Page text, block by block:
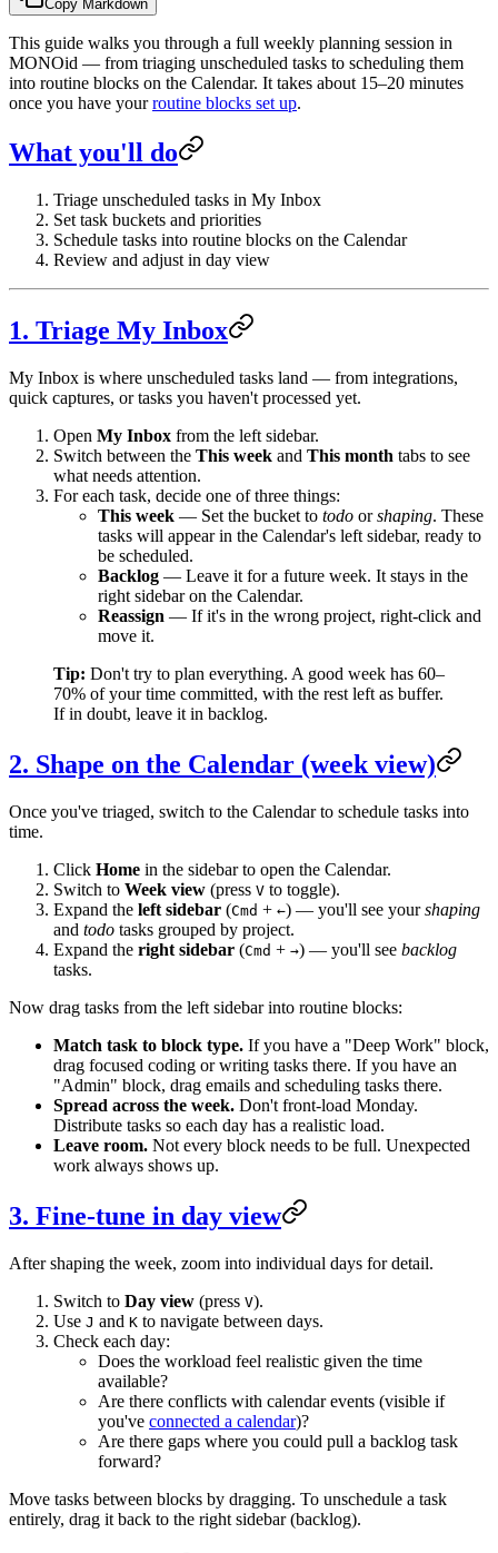
Copy Markdown
This guide walks you through a full weekly planning session in
MONOid — from triaging unscheduled tasks to scheduling them
into routine blocks on the Calendar. It takes about 15–20 minutes
once you have yourroutine blocks set up.
What you'll do
Triage unscheduled tasks in My Inbox
Set task buckets and priorities
Schedule tasks into routine blocks on the Calendar
Review and adjust in day view
1. Triage My Inbox
My Inbox is where unscheduled tasks land — from integrations,
quick captures, or tasks you haven't processed yet.
Open My Inbox from the left sidebar.
Switch between the This week and This month tabs to see
what needs attention.
For each task, decide one of three things:
This week — Set the bucket to todo orshaping. These
tasks will appear in the Calendar's left sidebar, ready to
be scheduled.
Backlog — Leave it for a future week. It stays in the
right sidebar on the Calendar.
Reassign — If it's in the wrong project, right-click and
move it.
Tip: Don't try to plan everything. A good week has 60–
70% of your time committed, with the rest left as buffer.
If in doubt, leave it in backlog.
2. Shape on the Calendar (week view)
Once you've triaged, switch to the Calendar to schedule tasks into
time.
Click Home in the sidebar to open the Calendar.
Switch to Week view (press V to toggle).
Expand the left sidebar (Cmd + ←) — you'll see yourshaping
and todo tasks grouped by project.
Expand the right sidebar (Cmd + →) — you'll see backlog
tasks.
Now drag tasks from the left sidebar into routine blocks:
Match task to block type. If you have a "Deep Work" block,
drag focused coding or writing tasks there. If you have an
"Admin" block, drag emails and scheduling tasks there.
Spread across the week. Don't front-load Monday.
Distribute tasks so each day has a realistic load.
Leave room. Not every block needs to be full. Unexpected
work always shows up.
3. Fine-tune in day view
After shaping the week, zoom into individual days for detail.
Switch to Day view (press V).
Use J and K to navigate between days.
Check each day:
Does the workload feel realistic given the time
available?
Are there conflicts with calendar events (visible if
you've connected a calendar)?
Are there gaps where you could pull a backlog task
forward?
Move tasks between blocks by dragging. To unschedule a task
entirely, drag it back to the right sidebar (backlog).